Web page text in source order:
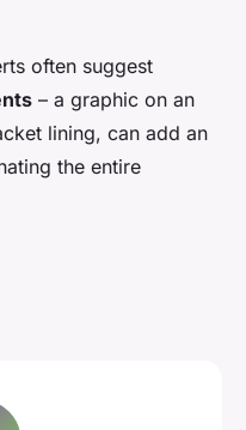
often suggest
– a graphic on an
lining, can add an
the entire